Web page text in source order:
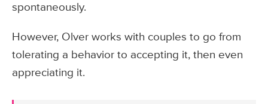
spontaneously.
However, Olver works with couples to go from
tolerating a behavior to accepting it, then even
appreciating it.